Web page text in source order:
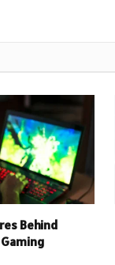
Behind